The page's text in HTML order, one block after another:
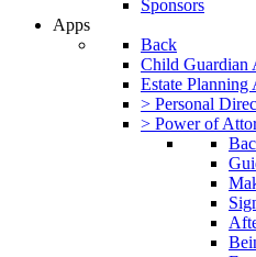
Sponsors
Apps
Back
Child Guardian
Estate Planning
> Personal
> Power of